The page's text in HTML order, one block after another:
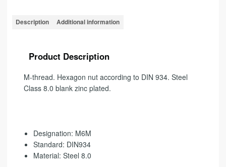
Description Additional information
Product Description
M-thread. Hexagon nut according to DIN 934. Steel
Class 8.0 blank zinc plated.
Designation: M6M
Standard: DIN934
Material: Steel 8.0